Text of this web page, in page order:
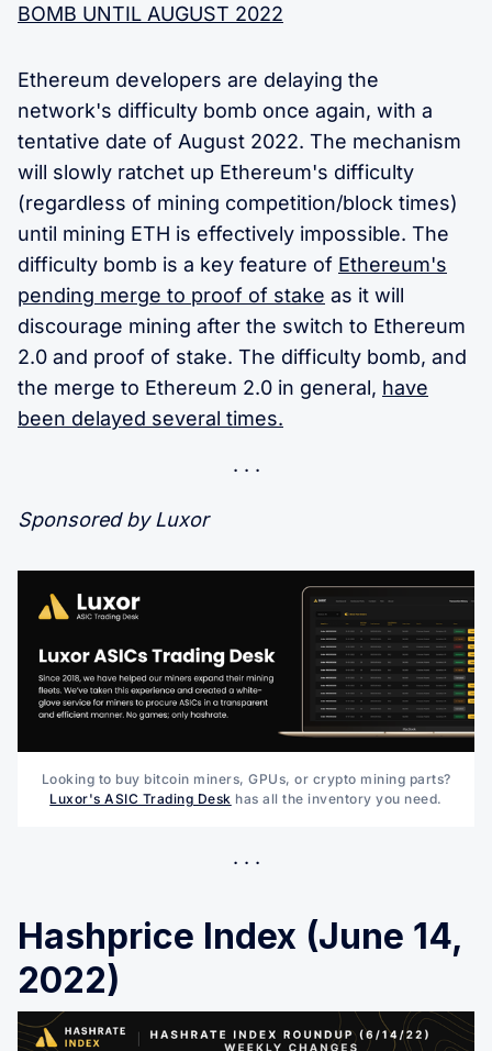
BOMB UNTIL AUGUST 2022
Ethereum developers are delaying the
network's difficulty bomb once again, with a
tentative date of August 2022. The mechanism
will slowly ratchet up Ethereum's difficulty
(regardless of mining competition/block times)
until mining ETH is effectively impossible. The
difficulty bomb is a key feature of Ethereum's
pending merge to proof of stake as it will
discourage mining after the switch to Ethereum
2.0 and proof of stake. The difficulty bomb, and
the merge to Ethereum 2.0 in general, have
been delayed several times.
Sponsored by Luxor
Looking to buy bitcoin miners, GPUs, or crypto mining parts?
Luxor's ASIC Trading Desk has all the inventory you need.
Hashprice Index (June 14,
2022)